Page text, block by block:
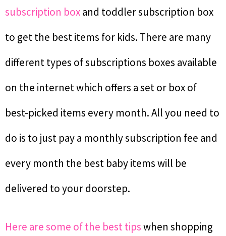
subscription boxand toddler subscription box
to get the best items for kids. There are many
different types of subscriptions boxes available
on the internet which offers a set or box of
best-picked items every month. All you need to
do is to just pay a monthly subscription fee and
every month the best baby items will be
delivered to your doorstep.
Here are some of the best tipswhen shopping